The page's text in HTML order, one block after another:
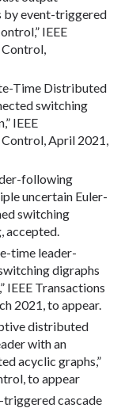
by event-triggered
IEEE
Time Distributed
switching
IEEE
April 2021,
following
uncertain Euler-
switching
accepted.
time leader-
digraphs
IEEE Transactions
2021, to appear.
distributed
with an
acyclic graphs,”
to appear
triggered cascade